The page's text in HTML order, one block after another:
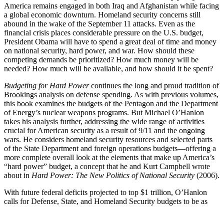
America remains engaged in both Iraq and Afghanistan while facing
a global economic downturn. Homeland security concerns still
abound in the wake of the September 11 attacks. Even as the
financial crisis places considerable pressure on the U.S. budget,
President Obama will have to spend a great deal of time and money
on national security, hard power, and war. How should these
competing demands be prioritized? How much money will be
needed? How much will be available, and how should it be spent?
Budgeting for Hard Powercontinues the long and proud tradition of
Brookings analysis on defense spending. As with previous volumes,
this book examines the budgets of the Pentagon and the Department
of Energy’s nuclear weapons programs. But Michael O’Hanlon
takes his analysis further, addressing the wide range of activities
crucial for American security as a result of 9/11 and the ongoing
wars. He considers homeland security resources and selected parts
of the State Department and foreign operations budgets—offering a
more complete overall look at the elements that make up America’s
“hard power” budget, a concept that he and Kurt Campbell wrote
about in Hard Power: The New Politics of National Security (2006).
With future federal deficits projected to top $1 trillion, O’Hanlon
calls for Defense, State, and Homeland Security budgets to be as